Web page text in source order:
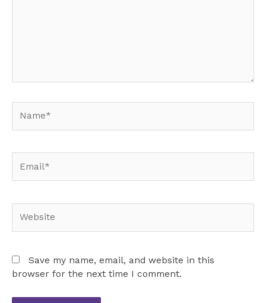
Save my name, email, and website in this
browser for the next time I comment.